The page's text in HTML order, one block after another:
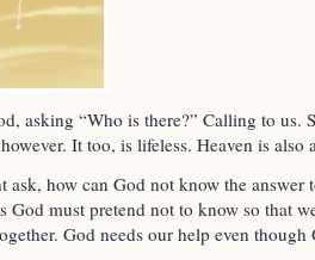
asking “Who is there?” Calling to us.
It too, is lifeless. Heaven is also
ask, how can God not know the answer
God must pretend not to know so that
God needs our help even though